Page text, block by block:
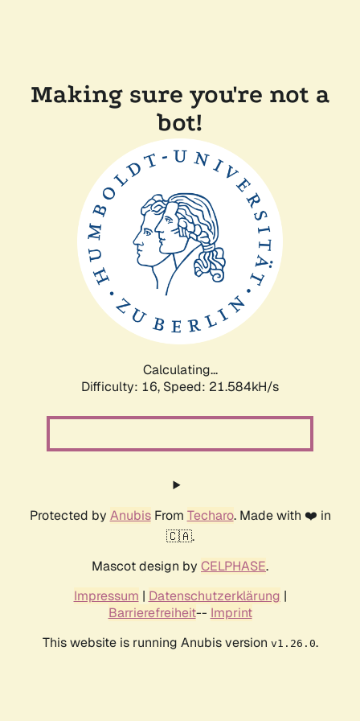
Making sure you're not a
bot!
Calculating...
Difficulty: 16, Speed: 21.584kH/s
Protected by AnubisFrom Techaro. Made with ❤️ in
🇨🇦.
Mascot design by CELPHASE.
Impressum | Datenschutzerklärung |
Barrierefreiheit-- Imprint
This website is running Anubis version v1.26.0.